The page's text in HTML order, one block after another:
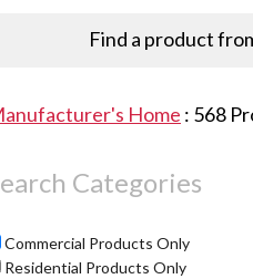
Find a product
Home : 568
Categories
Commercial Products Only
Residential Products Only